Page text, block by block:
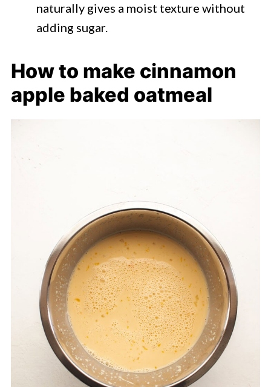
naturally gives a moist texture without
adding sugar.
How to make cinnamon
apple baked oatmeal